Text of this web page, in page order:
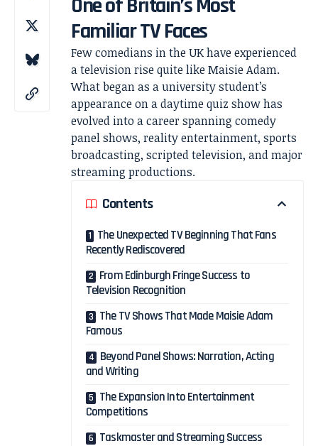
One of Britain’s Most
Familiar TV Faces
Few comedians in the UK have experienced
a television rise quite like Maisie Adam.
What began as a university student’s
appearance on a daytime quiz show has
evolved into a career spanning comedy
panel shows, reality entertainment, sports
broadcasting, scripted television, and major
streaming productions.
Contents
The Unexpected TV Beginning That Fans
Recently Rediscovered
From Edinburgh Fringe Success to
Television Recognition
The TV Shows That Made Maisie Adam
Famous
Beyond Panel Shows: Narration, Acting
and Writing
The Expansion Into Entertainment
Competitions
Taskmaster and Streaming Success